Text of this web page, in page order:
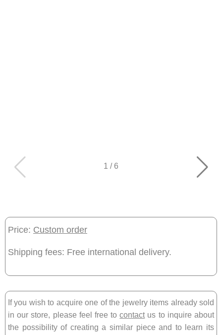
1 / 6
Price: Custom order
Shipping fees: Free international delivery.
If you wish to acquire one of the jewelry items already sold
in our store, please feel free tocontactus to inquire about
the possibility of creating a similar piece and to learn its